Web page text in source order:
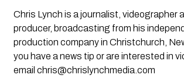
Chris Lynch is a journalist, videographer
producer, broadcasting from his
production company in Christchurch,
you have a news tip or are interested in
email chris@chrislynchmedia.com